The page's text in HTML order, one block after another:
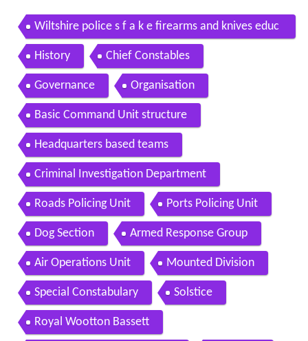
Wiltshire police s f a k e firearms and knives educ
ation campaign film 2014
History Chief Constables
Governance Organisation
Basic Command Unit structure
Headquarters based teams
Criminal Investigation Department
Roads Policing Unit Ports Policing Unit
Dog Section Armed Response Group
Air Operations Unit Mounted Division
Special Constabulary Solstice
Royal Wootton Bassett